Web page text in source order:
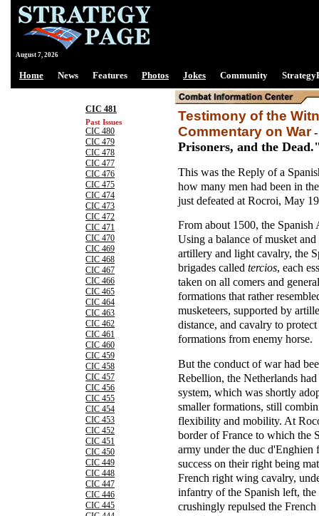
August 7, 2026
Home News Features Photos Jokes Community
CIC 481
Past Issues
CIC 480
CIC 479
CIC 478
CIC 477
CIC 476
CIC 475
CIC 474
CIC 473
CIC 472
CIC 471
CIC 470
CIC 469
CIC 468
CIC 467
CIC 466
CIC 465
CIC 464
CIC 463
CIC 462
CIC 461
CIC 460
CIC 459
CIC 458
CIC 457
CIC 456
CIC 455
CIC 454
CIC 453
CIC 452
CIC 451
CIC 450
CIC 449
CIC 448
CIC 447
CIC 446
CIC 445
Testimony of the
Commentary on War
Prisoners, and the
This was the Reply of a
how many men had been in
just defeated at Rocroi, May
From about 1500, the
Using a balance of musket
artillery and light cavalry, the
brigades called tercios, each
taken on all comers and
formations that rather
musketeers, supported by
distance, and cavalry to
formations from enemy horse.
But the conduct of war had
Rebellion, the Netherlands
system, which was shortly
smaller formations, still
flexibility and mobility. At
border of France to which the
army under the duc d'Enghien
success on their right being
French right wing cavalry,
infantry of the Spanish left,
crushingly repulsed the